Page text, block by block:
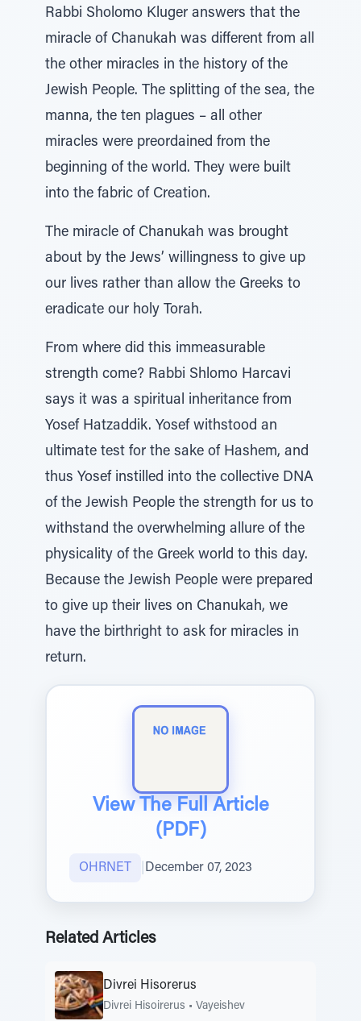
Rabbi Sholomo Kluger answers that the
miracle of Chanukah was different from all
the other miracles in the history of the
Jewish People. The splitting of the sea, the
manna, the ten plagues – all other
miracles were preordained from the
beginning of the world. They were built
into the fabric of Creation.
The miracle of Chanukah was brought
about by the Jews’ willingness to give up
our lives rather than allow the Greeks to
eradicate our holy Torah.
From where did this immeasurable
strength come? Rabbi Shlomo Harcavi
says it was a spiritual inheritance from
Yosef Hatzaddik. Yosef withstood an
ultimate test for the sake of Hashem, and
thus Yosef instilled into the collective DNA
of the Jewish People the strength for us to
withstand the overwhelming allure of the
physicality of the Greek world to this day.
Because the Jewish People were prepared
to give up their lives on Chanukah, we
have the birthright to ask for miracles in
return.
View The Full Article
(PDF)
OHRNET December 07, 2023
Related Articles
Divrei Hisorerus
Divrei Hisoirerus • Vayeishev